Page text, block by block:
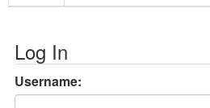
Log In
Username: